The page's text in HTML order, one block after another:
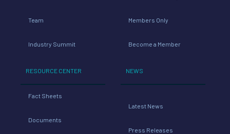
Team
Industry Summit
RESOURCE CENTER
Fact Sheets
Documents
Members Only
Become a Member
NEWS
Latest News
Press Releases